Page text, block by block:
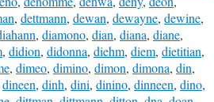
, dettmann, dewan, dewayne, dewine,
, diamono, dian, diana, diane,
, didion, didonna, diehm, diem, dietitian,
, dimeo, dimino, dimon, dimona, din,
dineen, dinh, dini, dinino, dinneen, dino,